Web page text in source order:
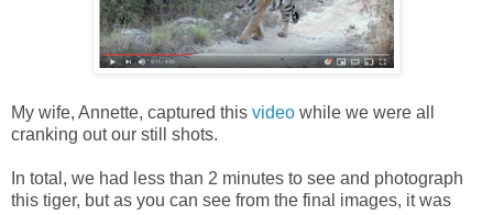
My wife, Annette, captured this video while we were all
cranking out our still shots.
In total, we had less than 2 minutes to see and photograph
this tiger, but as you can see from the final images, it was